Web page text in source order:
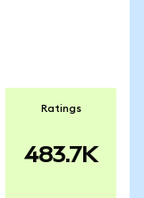
Ratings
483.7K